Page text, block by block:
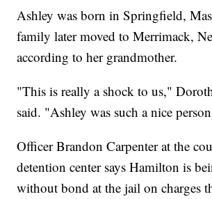
Ashley was born in Springfield,
family later moved to Merrimack,
according to her grandmother.
"This is really a shock to us,"
said. "Ashley was such a nice
Officer Brandon Carpenter at the
detention center says Hamilton is
without bond at the jail on charges